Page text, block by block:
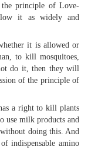
principle of Love-
it as widely and
it is allowed or
to kill mosquitoes,
do it, then they will
of the principle of
a right to kill plants
milk products and
doing this. And
indispensable amino